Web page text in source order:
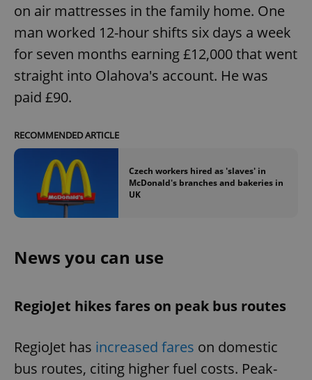
on air mattresses in the family home. One
man worked 12-hour shifts six days a week
for seven months earning £12,000 that went
straight into Olahova's account. He was
paid £90.
RECOMMENDED ARTICLE
Czech workers hired as 'slaves' in
McDonald's branches and bakeries in
UK
News you can use
RegioJet hikes fares on peak bus routes
RegioJet has increased fares on domestic
bus routes, citing higher fuel costs. Peak-